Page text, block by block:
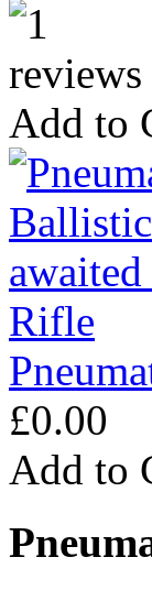
Add to
£0.00
Add to